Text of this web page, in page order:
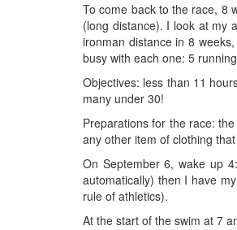
To come back to the race, 8
(long distance). I look at my
ironman distance in 8
busy with each one: 5
Objectives: less than 11
many under 30!
Preparations for the race:
any other item of clothing
On September 6, wake up
automatically) then I have
rule of athletics).
At the start of the swim at 7